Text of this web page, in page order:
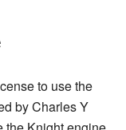
to use the
by Charles Y